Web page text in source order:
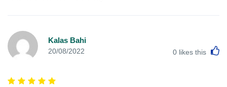
Kalas Bahi
20/08/2022 0 likes this